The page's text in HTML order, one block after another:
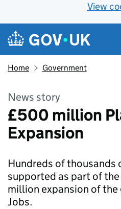
View
Skip to main content
Navigation menu
Home Government
News story
£500 million
Expansion
Hundreds of thousands
supported as part of
million expansion of
Jobs.